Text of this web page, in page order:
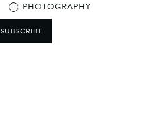
PHOTOGRAPHY
SUBSCRIBE